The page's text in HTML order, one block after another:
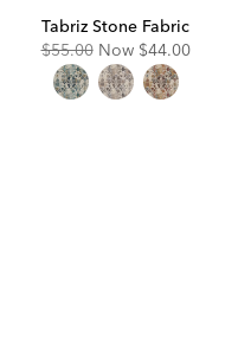
Tabriz Stone Fabric
Original
Price:
$55.00 Now Discounted
Price:
$44.00